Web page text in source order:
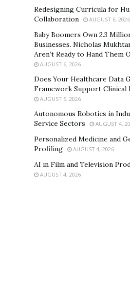
Redesigning Curricula for
Collaboration
AUGUST 6, 2026
Baby Boomers Own 2.3
Businesses. Nicholas
Aren’t Ready to Hand Them
AUGUST 6, 2026
Does Your Healthcare Data
Framework Support Clinical
AUGUST 5, 2026
Autonomous Robotics in
Service Sectors
AUGUST 4,
Personalized Medicine and
Profiling
AUGUST 4, 2026
AI in Film and Television
AUGUST 4, 2026